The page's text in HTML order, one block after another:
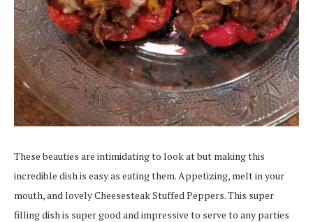
These beauties are intimidating to look at but making this
incredible dish is easy as eating them. Appetizing, melt in your
mouth, and lovely Cheesesteak Stuffed Peppers. This super
filling dish is super good and impressive to serve to any parties